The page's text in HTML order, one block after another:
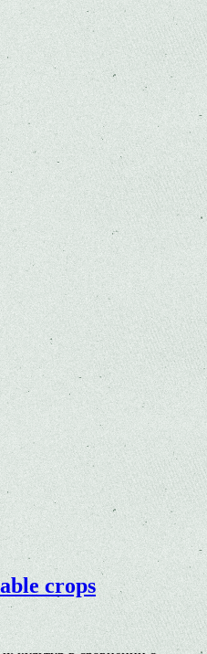
crops